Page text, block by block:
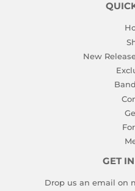
New
GET
Drop us an email on